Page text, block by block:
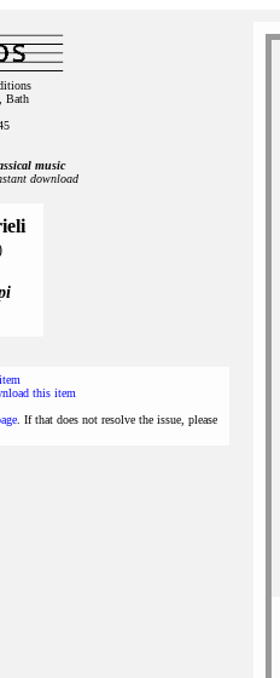
Bath
music
download
this item
. If that does not resolve the issue, please